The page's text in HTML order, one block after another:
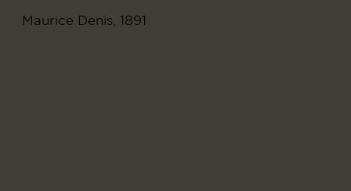
Maurice Denis, 1891